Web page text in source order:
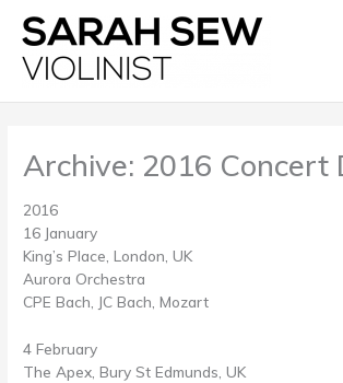
content
Archive: 2016 Concert
2016
16 January
King’s Place, London, UK
Aurora Orchestra
CPE Bach, JC Bach, Mozart
4 February
The Apex, Bury St Edmunds, UK